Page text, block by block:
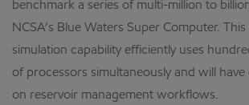
benchmark a series of multi-million to
NCSA’s Blue Waters Super Computer.
simulation capability efficiently uses
of processors simultaneously and will
on reservoir management workflows.